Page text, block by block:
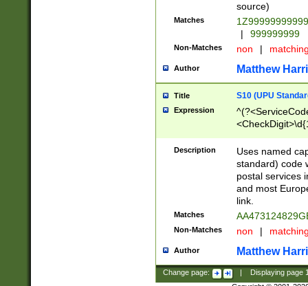
source)
Matches
|
999999999
Non-Matches non |
Author Matthew
Title S10 (UPU
Expression
Description
Uses named
standard) code
postal services
and most
link.
Matches
Non-Matches non |
Author Matthew
Change page: Displaying page